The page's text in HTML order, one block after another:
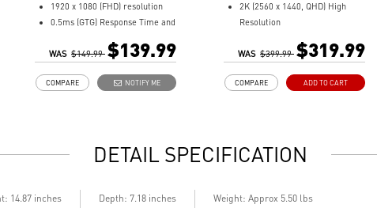
1920 x 1080 (FHD) resolution
0.5ms (GTG) Response Time and
In-Plane Switching (IPS)
16:9 Aspect ratio
brightness, and colors
Less Blue Light –Use software
emissions in the spectrum
WAS $149.99 $139.99
NOTIFY ME
COMPARE
2K (2560 x 1440, QHD) High
Resolution
300Hz Refresh Rate
Zones)
Adjustability:
Height/Pivot/Swivel/Tilt
deeper blacks & highlights
WAS $399.99 $319.99
ADD TO CART
COMPARE
DETAIL SPECIFICATION
14.87 inches Depth: 7.18 inches Weight: Approx 5.50 lbs